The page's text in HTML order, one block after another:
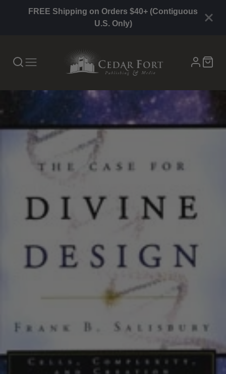
FREE Shipping on Orders $40+ (Contiguous
U.S. Only)